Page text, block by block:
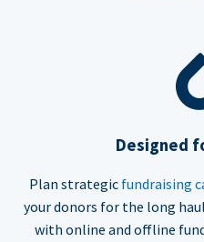
Designed
Plan strategic fundraising
your donors for the long
with online and offline